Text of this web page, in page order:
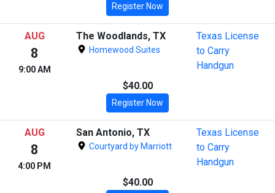
Register Now
AUG
8
9:00 AM
The Woodlands, TX
Homewood Suites
Texas License
to Carry
Handgun
$40.00
Register Now
AUG
8
4:00 PM
San Antonio, TX
Courtyard by Marriott
Texas License
to Carry
Handgun
$40.00